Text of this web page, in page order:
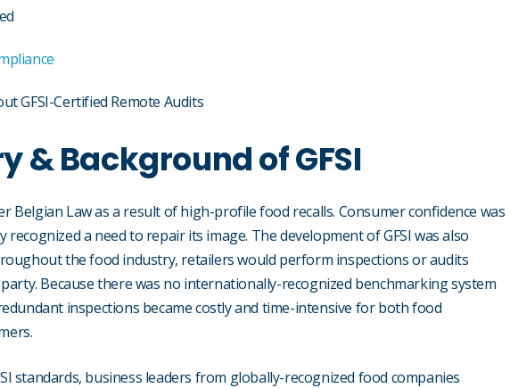
GFSI-Certified Remote Audits
& Background of GFSI
Belgian Law as a result of high-profile food recalls. Consumer confidence was
a need to repair its image. The development of GFSI was also
the food industry, retailers would perform inspections or audits
Because there was no internationally-recognized benchmarking system
inspections became costly and time-intensive for both food
standards, business leaders from globally-recognized food companies